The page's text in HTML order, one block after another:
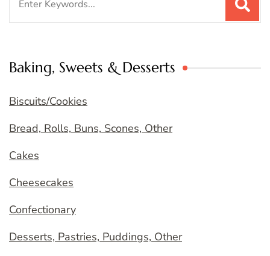
Baking, Sweets & Desserts
Biscuits/Cookies
Bread, Rolls, Buns, Scones, Other
Cakes
Cheesecakes
Confectionary
Desserts, Pastries, Puddings, Other